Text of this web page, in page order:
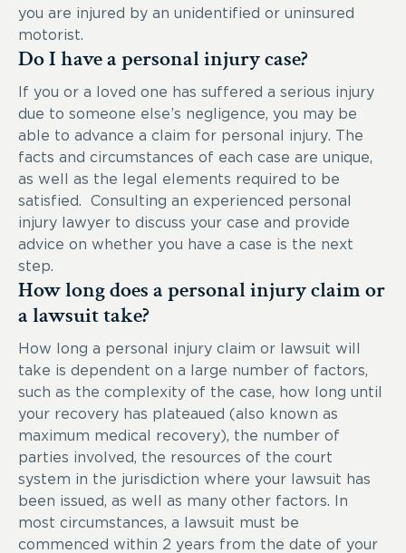
you are injured by an unidentified or uninsured
motorist.
Do I have a personal injury case?
If you or a loved one has suffered a serious injury
due to someone else’s negligence, you may be
able to advance a claim for personal injury. The
facts and circumstances of each case are unique,
as well as the legal elements required to be
satisfied. Consulting an experienced personal
injury lawyer to discuss your case and provide
advice on whether you have a case is the next
step.
How long does a personal injury claim or
a lawsuit take?
How long a personal injury claim or lawsuit will
take is dependent on a large number of factors,
such as the complexity of the case, how long until
your recovery has plateaued (also known as
maximum medical recovery), the number of
parties involved, the resources of the court
system in the jurisdiction where your lawsuit has
been issued, as well as many other factors. In
most circumstances, a lawsuit must be
commenced within 2 years from the date of your